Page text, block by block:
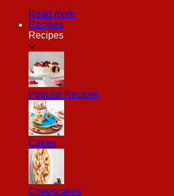
Read more
Recipes
Recipes
Popular Recipes
Cakes
Cheescakes